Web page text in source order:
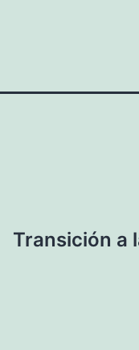
Transición a